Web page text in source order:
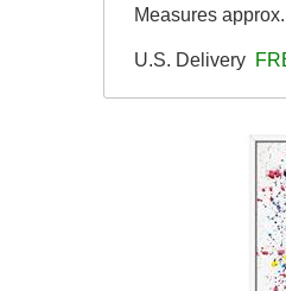
Measures
U.S. Delivery